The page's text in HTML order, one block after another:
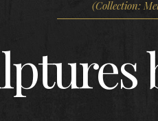
(Collection: